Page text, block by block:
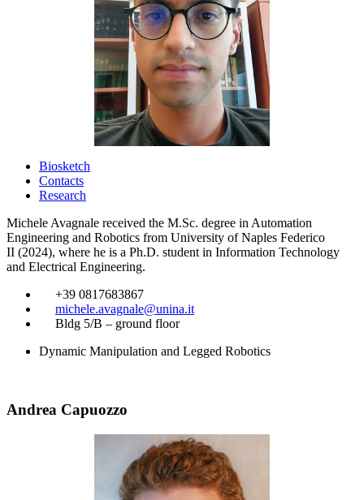
Biosketch
Contacts
Research
Michele Avagnale received the M.Sc. degree in Automation
Engineering and Robotics from University of Naples Federico
II (2024), where he is a Ph.D. student in Information Technology
and Electrical Engineering.
+39 0817683867
michele.avagnale@unina.it
Bldg 5/B – ground floor
Dynamic Manipulation and Legged Robotics
Andrea Capuozzo